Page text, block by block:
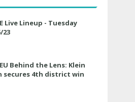
Live Lineup - Tuesday
23
Behind the Lens: Klein
secures 4th district win